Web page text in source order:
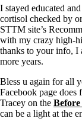
Saliva Cortisol
Symptoms of
Patient
Supplements/
High cortisol
Aldosterone
Hashimoto’s
Thyroiditis
Help! My
10 Gut Health
I stayed educated
cortisol checked by
STTM site’s
with my crazy high-
thanks to your info, I
more years.
Bless u again for all
Facebook page does
Tracey on the
can be a light at the